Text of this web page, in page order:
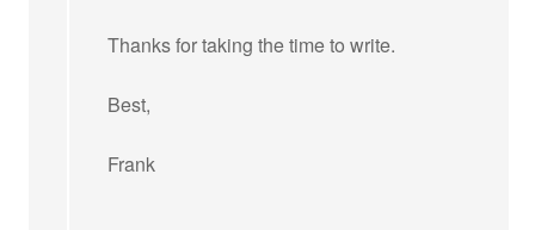
Thanks for taking the time to write.
Best,
Frank